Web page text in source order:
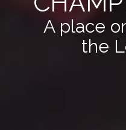
A place
the